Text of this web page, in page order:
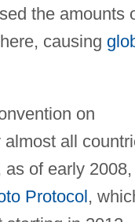
the amounts
causing
on
all
as of early 2008,
Protocol ,